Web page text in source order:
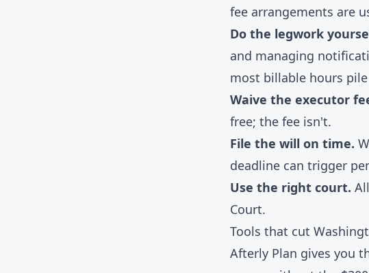
fee arrangements are
Do the legwork
and managing
most billable hours
Waive the executor
free; the fee isn't.
File the will on time.
deadline can trigger
Use the right court.
Court.
Tools that cut
Afterly Plan gives you